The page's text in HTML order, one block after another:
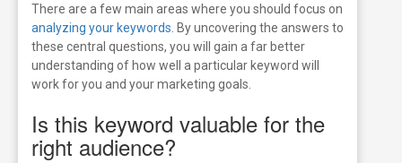
There are a few main areas where you should focus on
analyzing your keywords . By uncovering the answers to
these central questions, you will gain a far better
understanding of how well a particular keyword will
work for you and your marketing goals.
Is this keyword valuable for the
right audience?